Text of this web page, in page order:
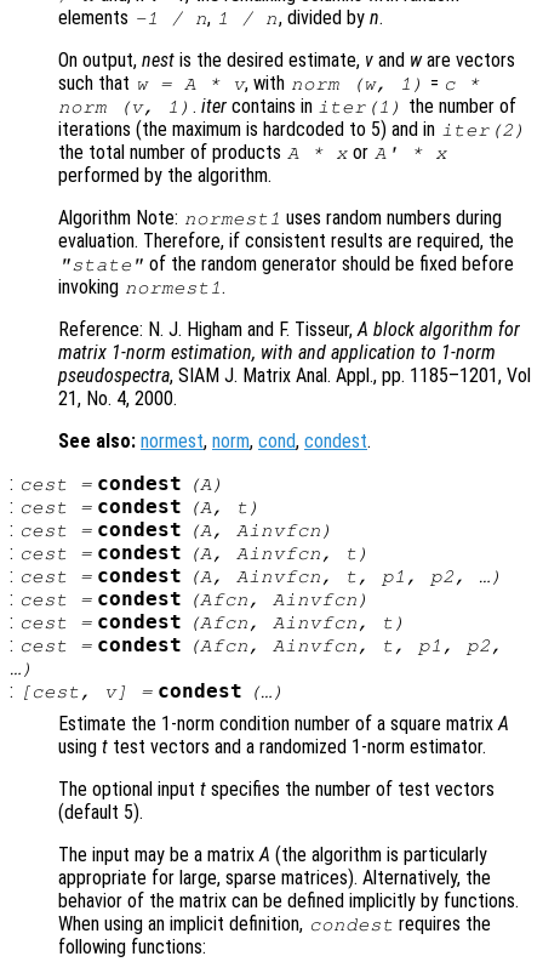
elements -1 / n, 1 / n, divided by n.
On output, nest is the desired estimate, v and ware vectors
such that w= A * v, with norm (w, 1) = c *
norm (v, 1) . itercontains in iter (1)
the number of
iterations (the maximum is hardcoded to 5) and in iter(2)
the total number of products A * x or A ' * x
performed by the algorithm.
Algorithm Note: normest1 uses random numbers during
evaluation. Therefore, if consistent results are required, the
"state" of the random generator should be fixed before
invoking normest1.
Reference: N. J. Higham and F. Tisseur, A block algorithm for
matrix 1-norm estimation, with and application to 1-norm
pseudospectra, SIAM J. Matrix Anal. Appl., pp. 1185–1201, Vol
21, No. 4, 2000.
See also: normest, norm, cond, condest.
: cest = condest (A )
: cest = condest (A , t )
: cest = condest (A , Ainvfcn )
: cest = condest (A , Ainvfcn , t )
: cest = condest (A , Ainvfcn , t , p1 , p2, …)
: cest = condest (Afcn , Ainvfcn )
: cest = condest (Afcn , Ainvfcn , t )
: cest = condest (Afcn , Ainvfcn , t , p1 , p2,
…)
: [cest , v] = condest (…)
Estimate the 1-norm condition number of a square matrix A
using t test vectors and a randomized 1-norm estimator.
The optional input t specifies the number of test vectors
(default 5).
The input may be a matrix A (the algorithm is particularly
appropriate for large, sparse matrices). Alternatively, the
behavior of the matrix can be defined implicitly by functions.
When using an implicit definition, condest requires the
following functions: